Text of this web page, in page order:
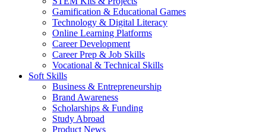
Gamification & Educational Games
Technology & Digital Literacy
Online Learning Platforms
Career Development
Career Prep & Job Skills
Vocational & Technical Skills
Soft Skills
Business & Entrepreneurship
Brand Awareness
Scholarships & Funding
Study Abroad
Product News